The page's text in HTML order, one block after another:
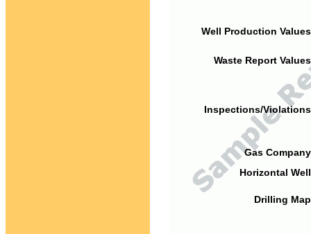
Well Production
Waste Report
Inspections/
Gas
Horizontal
Drilling